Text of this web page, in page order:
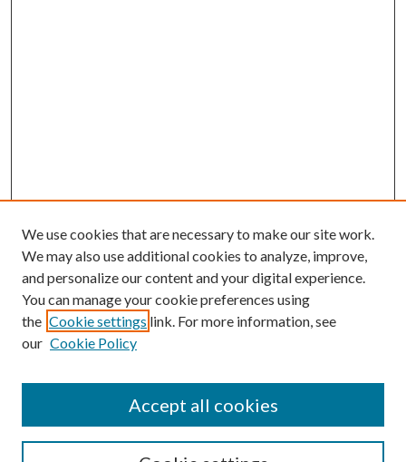
SEARCH
We use cookies that are necessary to make our site work.
We may also use additional cookies to analyze, improve,
and personalize our content and your digital experience.
You can manage your cookie preferences using
the Cookie settings link. For more information, see
our Cookie Policy
Accept all cookies